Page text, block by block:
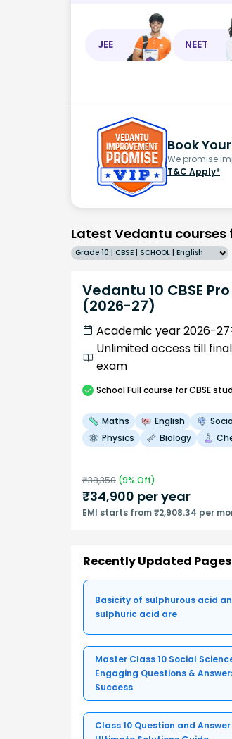
JEE NEET
Book Your
We promise
T&C Apply*
Latest Vedantu courses
Grade 10 | CBSE | SCHOOL | English
Vedantu 10 CBSE
(2026-27)
Academic year 2026-27
Unlimited access till
exam
SchoolFull course for CBSE
Maths English
Physics
Biology
₹38,350 (9% Off)
₹34,900 per year
EMI starts from ₹2,908.34 per
Recently Updated Pages
Basicity of sulphurous acid
sulphuric acid are
Master Class 10 Social
Engaging Questions &
Success
Class 10 Question and